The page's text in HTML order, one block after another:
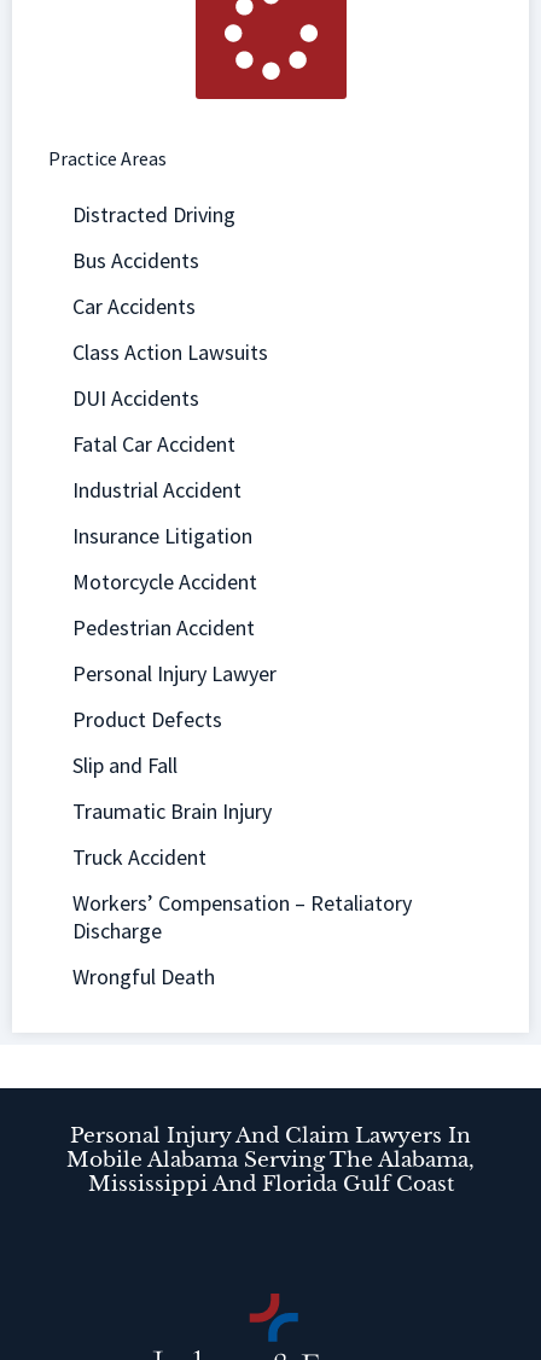
Practice Areas
Distracted Driving
Bus Accidents
Car Accidents
Class Action Lawsuits
DUI Accidents
Fatal Car Accident
Industrial Accident
Insurance Litigation
Motorcycle Accident
Pedestrian Accident
Personal Injury Lawyer
Product Defects
Slip and Fall
Traumatic Brain Injury
Truck Accident
Workers’ Compensation – Retaliatory
Discharge
Wrongful Death
Personal Injury And Claim Lawyers In
Mobile Alabama Serving The Alabama,
Mississippi And Florida Gulf Coast